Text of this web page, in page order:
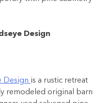
Design
Design is a rustic retreat
remodeled original barn